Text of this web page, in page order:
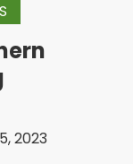
2023